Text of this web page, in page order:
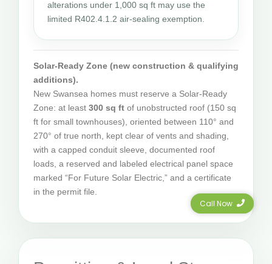
alterations under 1,000 sq ft may use the
limited R402.4.1.2 air-sealing exemption.
Solar-Ready Zone (new construction & qualifying
additions).
New Swansea homes must reserve a Solar-Ready
Zone: at least 300 sq ft of unobstructed roof (150 sq
ft for small townhouses), oriented between 110° and
270° of true north, kept clear of vents and shading,
with a capped conduit sleeve, documented roof
loads, a reserved and labeled electrical panel space
marked “For Future Solar Electric,” and a certificate
in the permit file.
Call Now